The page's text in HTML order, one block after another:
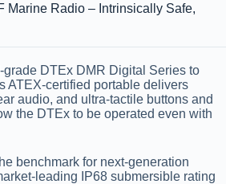
Marine Radio – Intrinsically Safe,
DTEx DMR Digital Series to
ATEX-certified portable delivers
audio, and ultra-tactile buttons and
the DTEx to be operated even with
benchmark for next-generation
leading IP68 submersible rating